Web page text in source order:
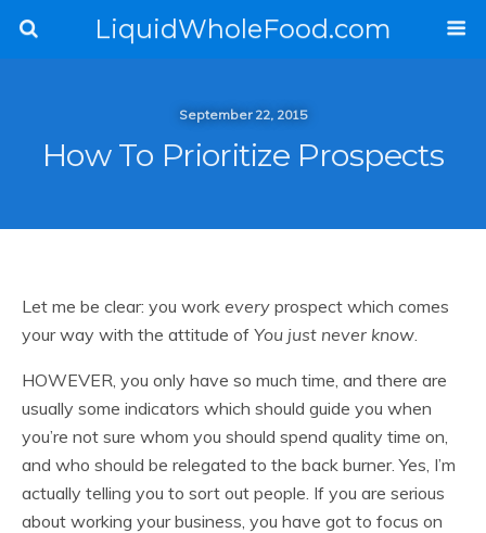
LiquidWholeFood.com
September 22, 2015
How To Prioritize Prospects
Let me be clear: you work every prospect which comes
your way with the attitude of You just never know.
HOWEVER, you only have so much time, and there are
usually some indicators which should guide you when
you’re not sure whom you should spend quality time on,
and who should be relegated to the back burner. Yes, I’m
actually telling you to sort out people. If you are serious
about working your business, you have got to focus on